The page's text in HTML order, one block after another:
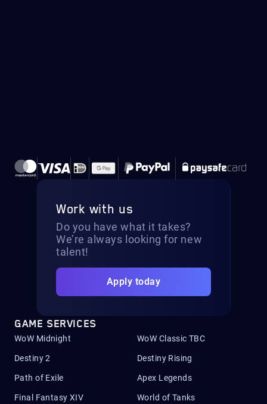
Work with us
Do you have what it takes?
We’re always looking for new
talent!
Apply today
GAME SERVICES
WoW Midnight WoW Classic TBC
Destiny 2 Destiny Rising
Path of Exile Apex Legends
Final Fantasy XIV World of Tanks